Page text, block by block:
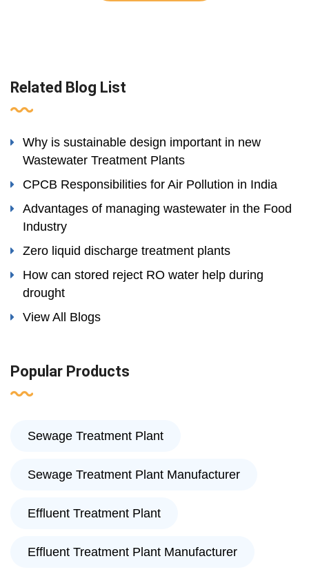
Related Blog List
Why is sustainable design important in new
Wastewater Treatment Plants
CPCB Responsibilities for Air Pollution in India
Advantages of managing wastewater in the Food
Industry
Zero liquid discharge treatment plants
How can stored reject RO water help during
drought
View All Blogs
Popular Products
Sewage Treatment Plant
Sewage Treatment Plant Manufacturer
Effluent Treatment Plant
Effluent Treatment Plant Manufacturer